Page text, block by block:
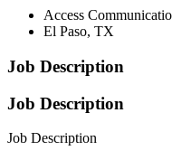
Access
El Paso, TX
Job Description
Job Description
Job Description